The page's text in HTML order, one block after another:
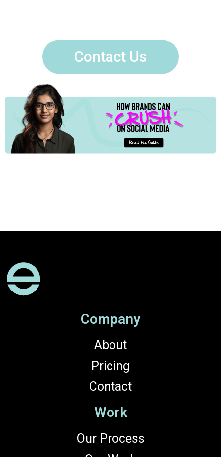
Contact Us
Company
About
Pricing
Contact
Work
Our Process